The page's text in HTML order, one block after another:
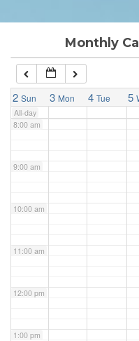
Monthly
2 Sun 3 Mon 4 Tue 5
All-day
7:00 am
8:00 am
9:00 am
10:00 am
11:00 am
12:00 pm
1:00 pm